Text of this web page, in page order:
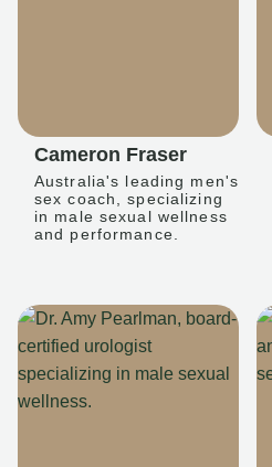
Cameron Fraser
Australia's leading men's
sex coach, specializing
in male sexual wellness
and performance.